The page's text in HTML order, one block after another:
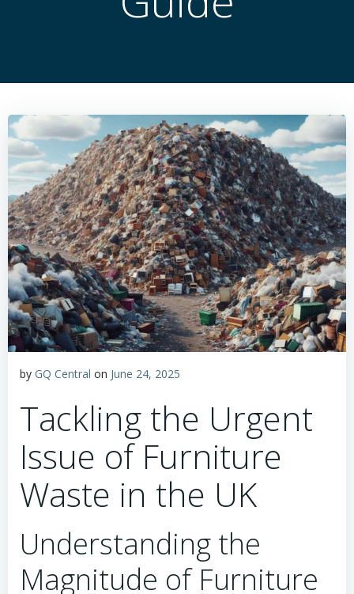
by GQ Central on June 24, 2025
Tackling the Urgent
Issue of Furniture
Waste in the UK
Understanding the
Magnitude of Furniture